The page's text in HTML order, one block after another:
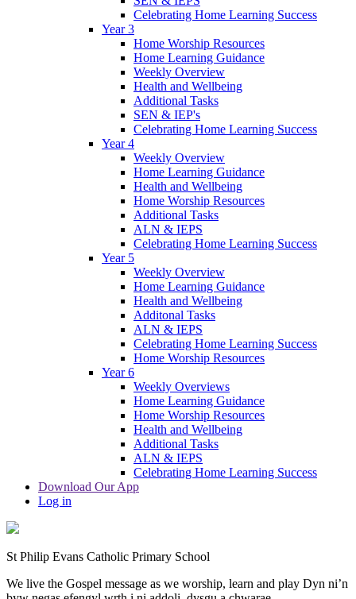
Celebrating Home Learning Success
Year 3
Home Worship Resources
Home Learning Guidance
Weekly Overview
Health and Wellbeing
Additional Tasks
SEN & IEP's
Celebrating Home Learning Success
Year 4
Weekly Overview
Home Learning Guidance
Health and Wellbeing
Home Worship Resources
Additional Tasks
ALN & IEPS
Celebrating Home Learning Success
Year 5
Weekly Overview
Home Learning Guidance
Health and Wellbeing
Additonal Tasks
ALN & IEPS
Celebrating Home Learning Success
Home Worship Resources
Year 6
Weekly Overviews
Home Learning Guidance
Home Worship Resources
Health and Wellbeing
Additional Tasks
ALN & IEPS
Celebrating Home Learning Success
Download Our App
Log in
St Philip Evans Catholic Primary School
We live the Gospel message as we worship, learn and play Dyn ni’n